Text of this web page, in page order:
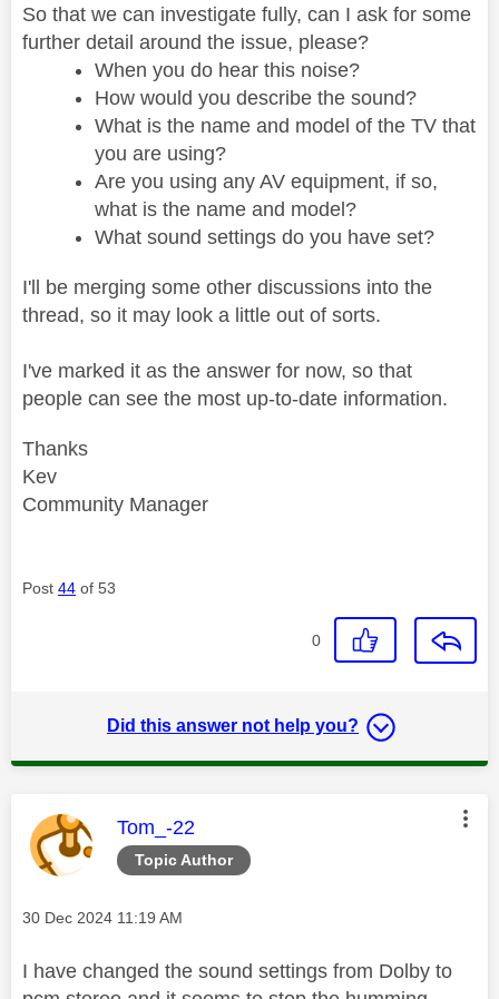
So that we can investigate fully, can I ask for some
further detail around the issue, please?
When you do hear this noise?
How would you describe the sound?
What is the name and model of the TV that
you are using?
Are you using any AV equipment, if so,
what is the name and model?
What sound settings do you have set?
I'll be merging some other discussions into the
thread, so it may look a little out of sorts.
I've marked it as the answer for now, so that
people can see the most up-to-date information.
Thanks
Kev
Community Manager
Post 44 of 53
0
Did this answer not help you?
Topic Author
This message was authored by:
Tom_-22
Message posted on
‎30 Dec 2024 11:19 AM
I have changed the sound settings from Dolby to